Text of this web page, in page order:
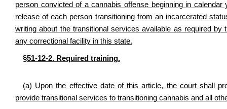
person convicted of a cannabis offense beginning in
release of each person transitioning from an incarcerated
writing about the transitional services available as required
any correctional facility in this state.
§51-12-2. Required training.
(a) Upon the effective date of this article, the court shall
provide transitional services to transitioning cannabis and all